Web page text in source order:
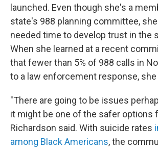
launched. Even though she's a
state's 988 planning committee,
needed time to develop trust in the
When she learned at a recent
that fewer than 5% of 988 calls in
to a law enforcement response,
"There are going to be issues
it might be one of the safer options
Richardson said. With suicide rates
among Black Americans, the